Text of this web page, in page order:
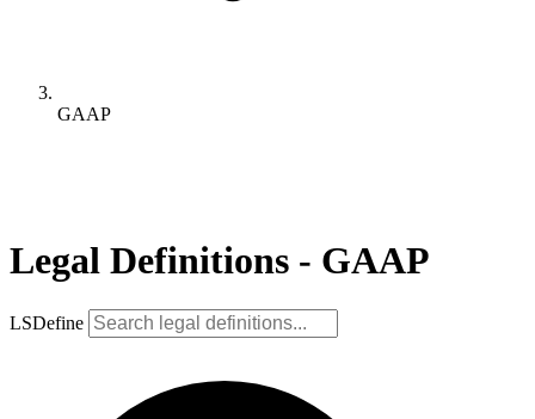
GAAP
Legal Definitions - GAAP
LSDefine